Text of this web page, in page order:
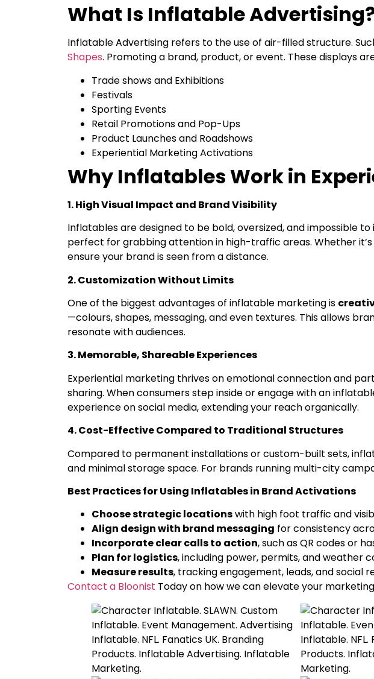
What Is Inflatable
Inflatable Advertising refers to the use of air-filled structure.
Shapes. Promoting a brand, product, or event. These displays
Trade shows and Exhibitions
Festivals
Sporting Events
Retail Promotions and Pop-Ups
Product Launches and Roadshows
Experiential Marketing Activations
Why Inflatables Work in
1. High Visual Impact and Brand Visibility
Inflatables are designed to be bold, oversized, and impossible
perfect for grabbing attention in high-traffic areas. Whether
ensure your brand is seen from a distance.
2. Customization Without Limits
One of the biggest advantages of inflatable marketing is
—colours, shapes, messaging, and even textures. This allows
resonate with audiences.
3. Memorable, Shareable Experiences
Experiential marketing thrives on emotional connection and
sharing. When consumers step inside or engage with an
experience on social media, extending your reach organically.
4. Cost-Effective Compared to Traditional Structures
Compared to permanent installations or custom-built sets,
and minimal storage space. For brands running multi-city
Best Practices for Using Inflatables in Brand Activations
Choose strategic locationswith high foot traffic and
Align design with brand messaging for consistency
Incorporate clear calls to action, such as QR codes or
Plan for logistics, including power, permits, and weather
Measure results, tracking engagement, leads, and social
Contact a Bloonist Today on how we can elevate your